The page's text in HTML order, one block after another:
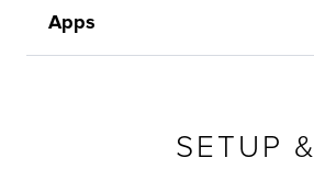
Apps
SETUP &